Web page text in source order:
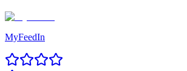
MyFeedIn